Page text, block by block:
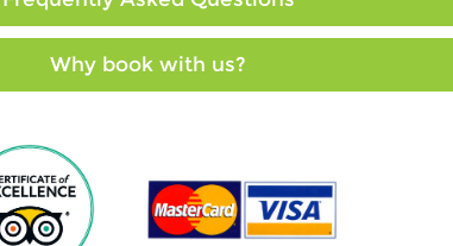
Why book with us?